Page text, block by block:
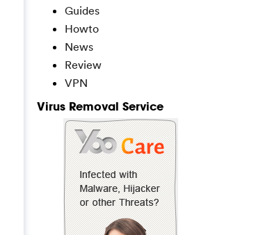
Guides
Howto
News
Review
VPN
Virus Removal Service